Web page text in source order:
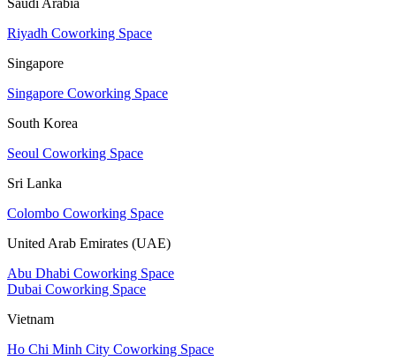
Saudi Arabia
Riyadh Coworking Space
Singapore
Singapore Coworking Space
South Korea
Seoul Coworking Space
Sri Lanka
Colombo Coworking Space
United Arab Emirates (UAE)
Abu Dhabi Coworking Space
Dubai Coworking Space
Vietnam
Ho Chi Minh City Coworking Space